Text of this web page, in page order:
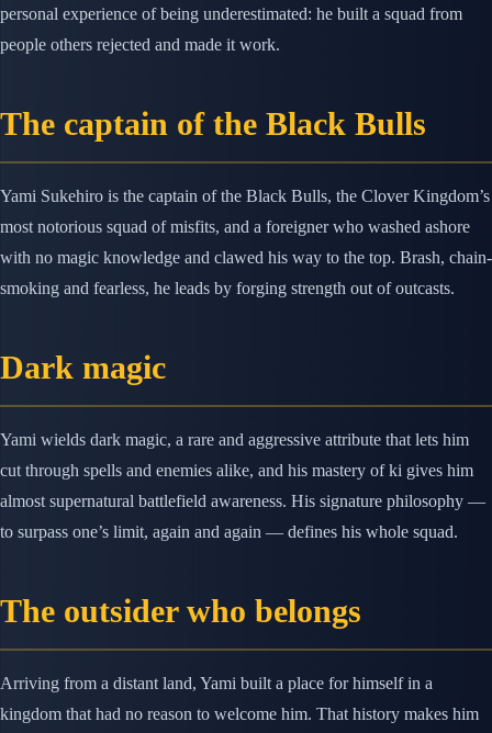
personal experience of being underestimated: he built a squad from
people others rejected and made it work.
The captain of the Black Bulls
Yami Sukehiro is the captain of the Black Bulls, the Clover Kingdom’s
most notorious squad of misfits, and a foreigner who washed ashore
with no magic knowledge and clawed his way to the top. Brash, chain-
smoking and fearless, he leads by forging strength out of outcasts.
Dark magic
Yami wields dark magic, a rare and aggressive attribute that lets him
cut through spells and enemies alike, and his mastery of ki gives him
almost supernatural battlefield awareness. His signature philosophy —
to surpass one’s limit, again and again — defines his whole squad.
The outsider who belongs
Arriving from a distant land, Yami built a place for himself in a
kingdom that had no reason to welcome him. That history makes him